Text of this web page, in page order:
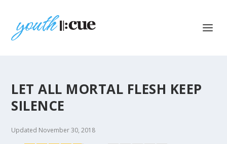
LET ALL MORTAL FLESH KEEP
SILENCE
Updated November 30, 2018